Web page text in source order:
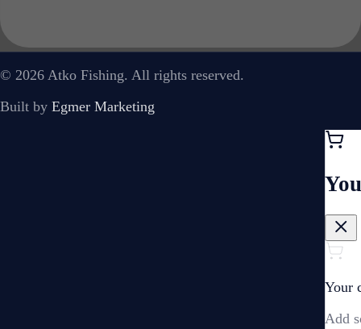
© 2026 Atko Fishing. All rights reserved.
Built by Egmer Marketing
Your
Add